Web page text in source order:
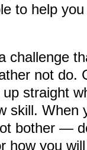
to help
challenge
not do.
straight
skill. When
bother —
how you